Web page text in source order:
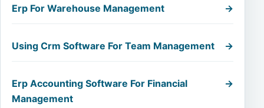
Erp For Warehouse Management →
Using Crm Software For Team Management →
Erp Accounting Software For Financial
Management
→